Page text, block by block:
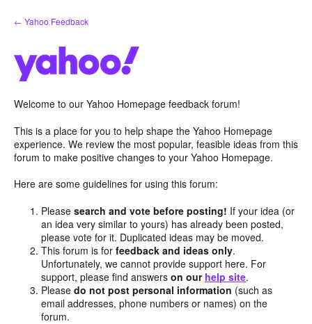
Skip
to
← Yahoo Feedback
Welcome to our Yahoo Homepage feedback forum!
This is a place for you to help shape the Yahoo Homepage
experience. We review the most popular, feasible ideas from this
forum to make positive changes to your Yahoo Homepage.
Here are some guidelines for using this forum:
Pleasesearch and vote before posting! If your idea (or
an idea very similar to yours) has already been posted,
please vote for it. Duplicated ideas may be moved.
This forum is forfeedback and ideas only.
Unfortunately, we cannot provide support here. For
support, please find answerson our help site.
Pleasedo not post personal information (such as
email addresses, phone numbers or names) on the
forum.